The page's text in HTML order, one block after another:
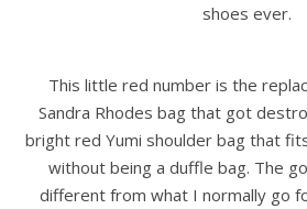
shoes ever.
This little red number is the
Sandra Rhodes bag that got
bright red Yumi shoulder bag that
without being a duffle bag. The
different from what I normally go